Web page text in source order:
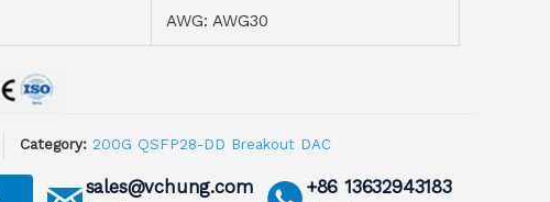
AWG: AWG30
Category: 200G QSFP28-DD Breakout DAC
sales@vchung.com +86 13632943183